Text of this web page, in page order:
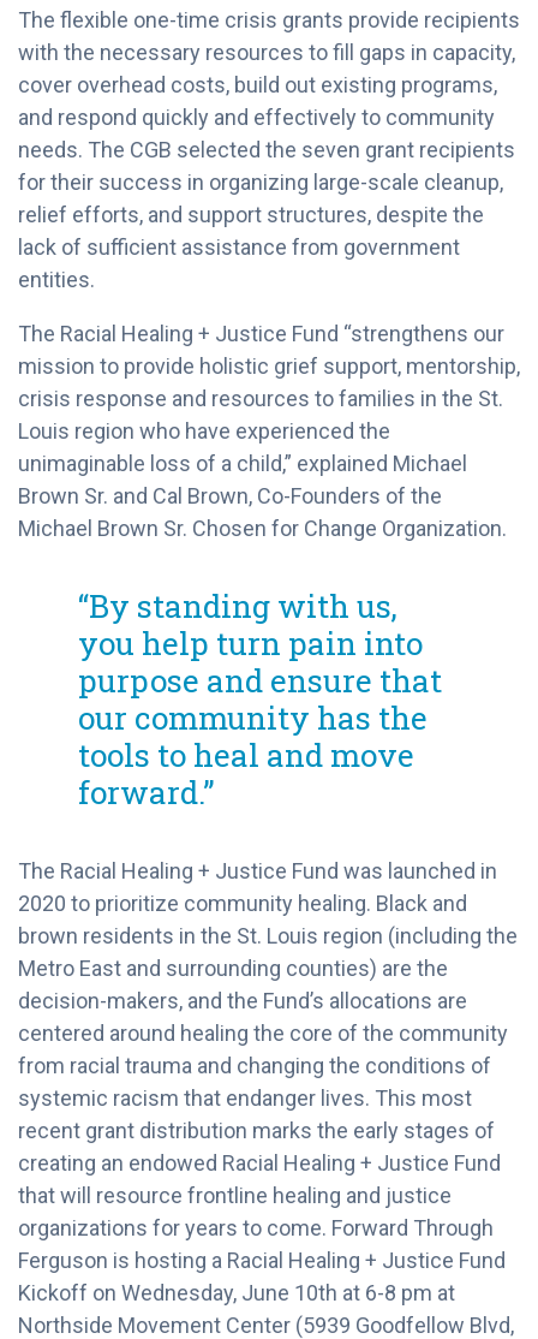
The flexible one-time crisis grants provide recipients
with the necessary resources to fill gaps in capacity,
cover overhead costs, build out existing programs,
and respond quickly and effectively to community
needs. The CGB selected the seven grant recipients
for their success in organizing large-scale cleanup,
relief efforts, and support structures, despite the
lack of sufficient assistance from government
entities.
The Racial Healing + Justice Fund “strengthens our
mission to provide holistic grief support, mentorship,
crisis response and resources to families in the St.
Louis region who have experienced the
unimaginable loss of a child,” explained Michael
Brown Sr. and Cal Brown, Co-Founders of the
Michael Brown Sr. Chosen for Change Organization.
“By standing with us,
you help turn pain into
purpose and ensure that
our community has the
tools to heal and move
forward.”
The Racial Healing + Justice Fund was launched in
2020 to prioritize community healing. Black and
brown residents in the St. Louis region (including the
Metro East and surrounding counties) are the
decision-makers, and the Fund’s allocations are
centered around healing the core of the community
from racial trauma and changing the conditions of
systemic racism that endanger lives. This most
recent grant distribution marks the early stages of
creating an endowed Racial Healing + Justice Fund
that will resource frontline healing and justice
organizations for years to come. Forward Through
Ferguson is hosting a Racial Healing + Justice Fund
Kickoff on Wednesday, June 10th at 6-8 pm at
Northside Movement Center (5939 Goodfellow Blvd,